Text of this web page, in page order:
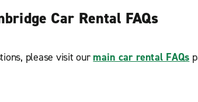
Car Rental FAQs
please visit our main car rental FAQs